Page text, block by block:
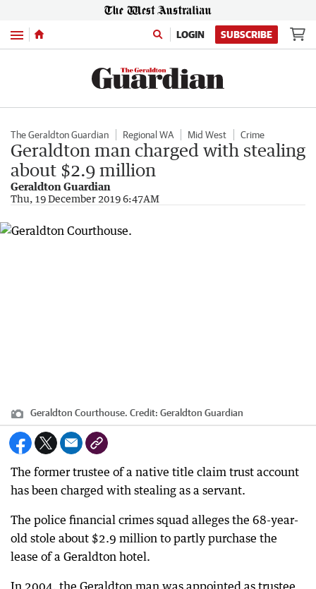
Menu LOGIN SUBSCRIBE
The Geraldton Guardian Regional WA Mid West Crime
Geraldton man charged with stealing
about $2.9 million
Geraldton Guardian
Thu, 19 December 2019 6:47AM
Geraldton Courthouse. Credit: Geraldton Guardian
The former trustee of a native title claim trust account
has been charged with stealing as a servant.
The police financial crimes squad alleges the 68-year-
old stole about $2.9 million to partly purchase the
lease of a Geraldton hotel.
In 2004, the Geraldton man was appointed as trustee